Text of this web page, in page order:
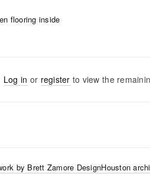
Log in or register to view the
by Brett Zamore DesignHouston